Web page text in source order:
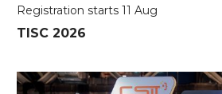
Registration starts 11 Aug
TISC 2026